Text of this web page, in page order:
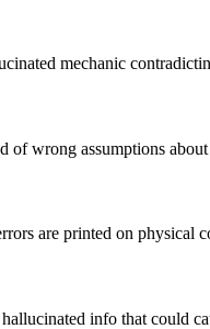
mechanic
of wrong assumptions
are printed on physical
info that could